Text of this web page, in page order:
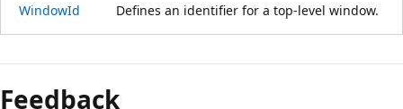
WindowId Defines an identifier for a top-level window.
mode
disabled
Feedback